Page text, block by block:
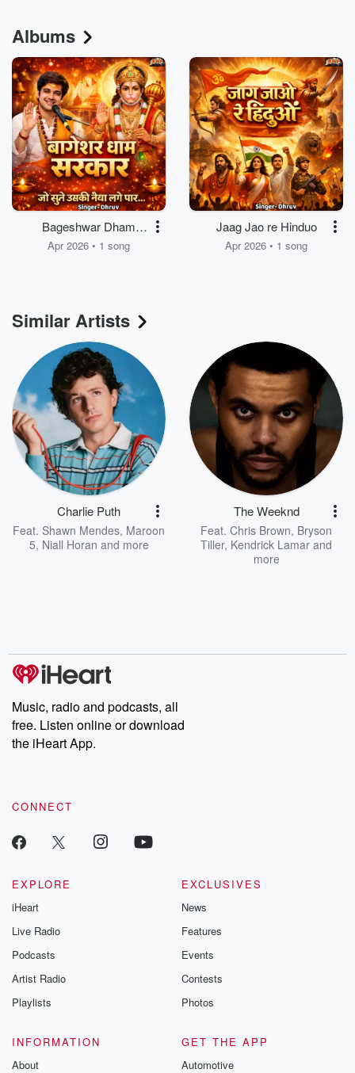
Albums
Bageshwar Dham
Sarkar Jo sune uski
Apr 2026 • 1 song
Jaag Jao re Hinduo
Apr 2026 • 1 song
Similar Artists
Charlie Puth
Feat. Shawn Mendes, Maroon
5, Niall Horan and more
The Weeknd
Feat. Chris Brown, Bryson
Tiller, Kendrick Lamar and
more
Music, radio and podcasts, all
free. Listen online or download
the iHeart App.
CONNECT
EXPLORE
iHeart
Live Radio
Podcasts
Artist Radio
Playlists
EXCLUSIVES
News
Features
Events
Contests
Photos
INFORMATION
About
GET THE APP
Automotive